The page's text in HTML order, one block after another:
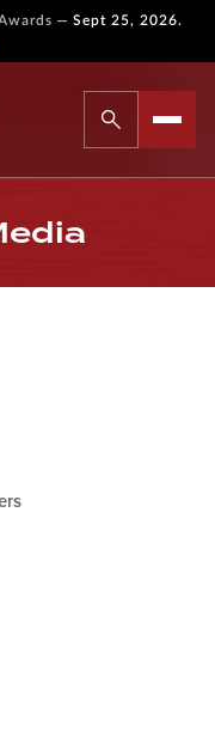
— Sept 25, 2026.